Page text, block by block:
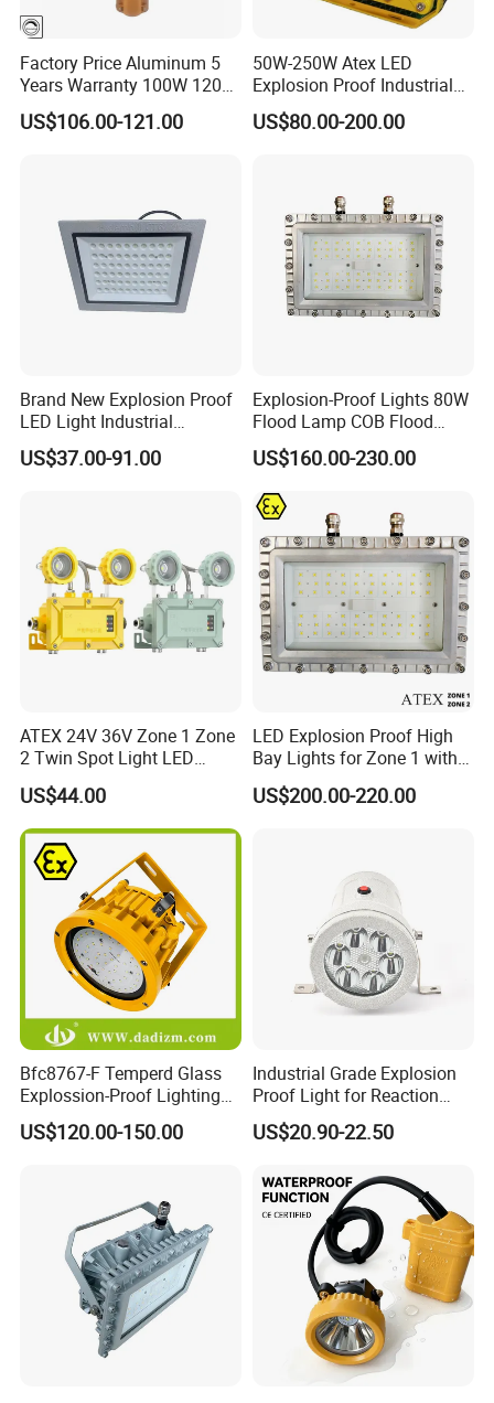
Rated capacity Ah 2.2
Quota power W 3
Charging time h 8-10
g 130
Ex mark ExibIICT4Gb
IP IP67
Application scenarios
Suitable for mobile lighting and signaling in
railways, shipping and industrial and mining
enterprises and various fields, emergency rescue,
fixed-point search, emergency handling and other
places.
Factory Price Aluminum 5
Years Warranty 100W 120W
IP66 Industrial Safe LED
Street Light ATEX LED Light
US$106.00-121.00
50W-250W Atex LED
Explosion Proof Industrial
Light
US$80.00-200.00
Brand New Explosion Proof
LED Light Industrial
Explosion Proof Lighting
Fixture Hrd97-B-2
US$37.00-91.00
Explosion-Proof Lights 80W
Flood Lamp COB Flood
Lighting LED with Good
Quality
US$160.00-230.00
ATEX 24V 36V Zone 1 Zone
2 Twin Spot Light LED
Explosion Proof Emergency
Escape Lights
US$44.00
LED Explosion Proof High
Bay Lights for Zone 1 with
Atex and Iecex Certificates
US$200.00-220.00
Bfc8767-F Temperd Glass
Explossion-Proof Lighting
Flooding Light Split LED
Outdoor Explosion Resistant
US$120.00-150.00
Industrial Grade Explosion
Proof Light for Reaction
Kettles
US$20.90-22.50